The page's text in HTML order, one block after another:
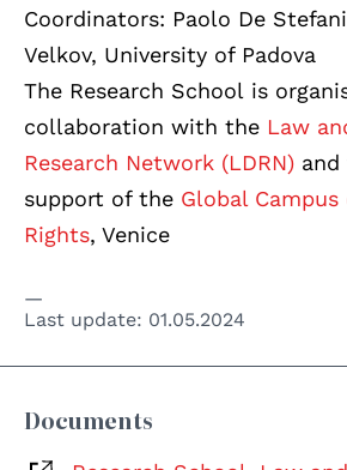
Coordinators: Paolo De
Velkov, University of Padova
The Research School is
collaboration with the Law
Research Network (LDRN)
support of the Global Campus
Rights, Venice
Last update: 01.05.2024
Documents